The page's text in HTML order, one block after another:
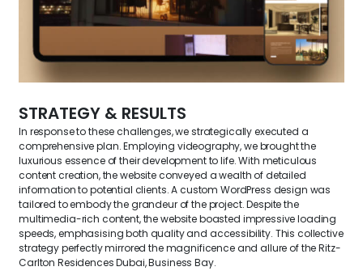
STRATEGY & RESULTS
In response to these challenges, we strategically executed a
comprehensive plan. Employing videography, we brought the
luxurious essence of their development to life. With meticulous
content creation, the website conveyed a wealth of detailed
information to potential clients. A custom WordPress design was
tailored to embody the grandeur of the project. Despite the
multimedia-rich content, the website boasted impressive loading
speeds,emphasisingboth quality and accessibility. This collective
strategy perfectly mirrored the magnificence and allure of the Ritz-
Carlton Residences Dubai, Business Bay.